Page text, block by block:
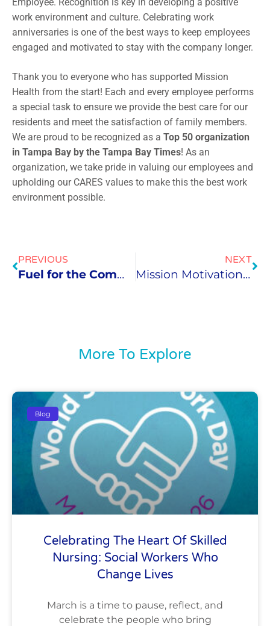
work environment and culture. Celebrating work
anniversaries is one of the best ways to keep employees
engaged and motivated to stay with the company longer.
Thank you to everyone who has supported Mission
Health from the start! Each and every employee performs
a special task to ensure we provide the best care for our
residents and meet the satisfaction of family members.
We are proud to be recognized as a Top 50 organization
in Tampa Bay by the Tampa Bay Times! As an
organization, we take pride in valuing our employees and
upholding our CARES values to make this the best work
environment possible.
PREVIOUS
Fuel for the Communities
NEXT
Mission Motivation – The Differentiator: Part 1
More To Explore
Blog
Celebrating The Heart Of Skilled
Nursing: Social Workers Who
Change Lives
March is a time to pause, reflect, and
celebrate the people who bring